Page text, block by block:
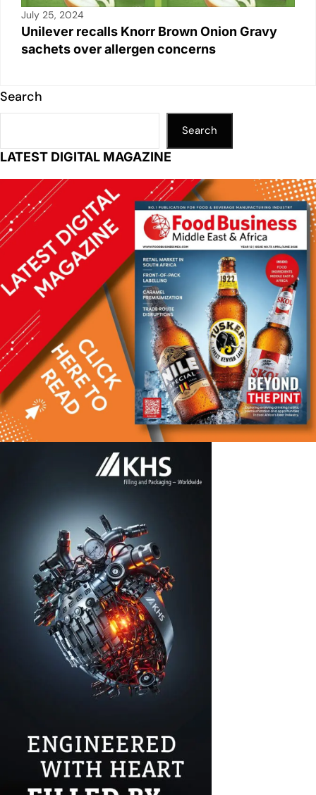
July 25, 2024
Unilever recalls Knorr Brown Onion Gravy
sachets over allergen concerns
Search
Search
LATEST DIGITAL MAGAZINE